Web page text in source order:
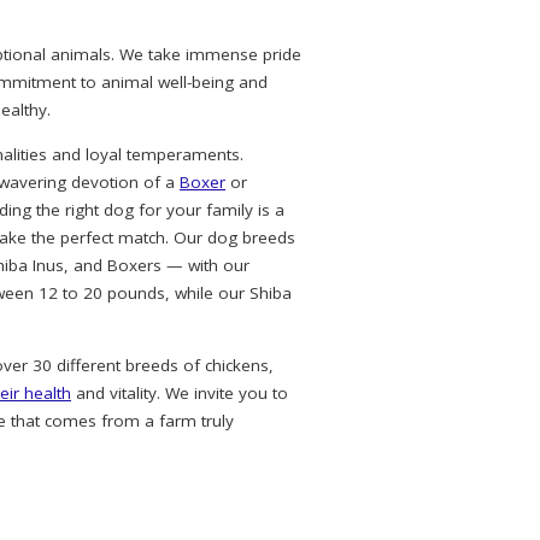
animals. We take immense pride
to animal well-being and
and loyal temperaments.
devotion of a Boxer or
the right dog for your family is a
the perfect match. Our dog breeds
Inus, and Boxers — with our
12 to 20 pounds, while our Shiba
30 different breeds of chickens,
health and vitality. We invite you to
that comes from a farm truly